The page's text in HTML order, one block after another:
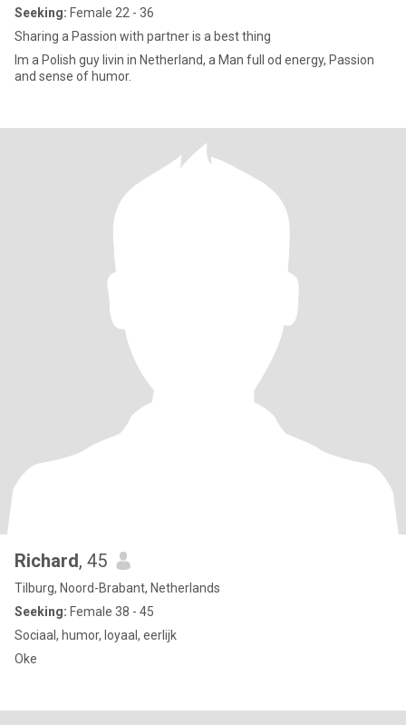
Seeking: Female 22 - 36
Sharing a Passion with partner is a best thing
Im a Polish guy livin in Netherland, a Man full od energy, Passion
and sense of humor.
Richard, 45
Tilburg, Noord-Brabant, Netherlands
Seeking: Female 38 - 45
Sociaal, humor, loyaal, eerlijk
Oke